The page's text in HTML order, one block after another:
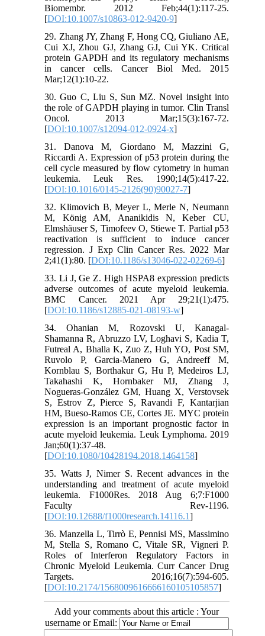
Biomembr. 2012 Feb;44(1):117-25.
[DOI:10.1007/s10863-012-9420-9]
29. Zhang JY, Zhang F, Hong CQ, Giuliano AE,
Cui XJ, Zhou GJ, Zhang GJ, Cui YK. Critical
protein GAPDH and its regulatory mechanisms
in cancer cells. Cancer Biol Med. 2015
Mar;12(1):10-22.
30. Guo C, Liu S, Sun MZ. Novel insight into
the role of GAPDH playing in tumor. Clin Transl
Oncol. 2013 Mar;15(3):167-72.
[DOI:10.1007/s12094-012-0924-x]
31. Danova M, Giordano M, Mazzini G,
Riccardi A. Expression of p53 protein during the
cell cycle measured by flow cytometry in human
leukemia. Leuk Res. 1990;14(5):417-22.
[DOI:10.1016/0145-2126(90)90027-7]
32. Klimovich B, Meyer L, Merle N, Neumann
M, König AM, Ananikidis N, Keber CU,
Elmshäuser S, Timofeev O, Stiewe T. Partial p53
reactivation is sufficient to induce cancer
regression. J Exp Clin Cancer Res. 2022 Mar
2;41(1):80. [DOI:10.1186/s13046-022-02269-6]
33. Li J, Ge Z. High HSPA8 expression predicts
adverse outcomes of acute myeloid leukemia.
BMC Cancer. 2021 Apr 29;21(1):475.
[DOI:10.1186/s12885-021-08193-w]
34. Ohanian M, Rozovski U, Kanagal-
Shamanna R, Abruzzo LV, Loghavi S, Kadia T,
Futreal A, Bhalla K, Zuo Z, Huh YO, Post SM,
Ruvolo P, Garcia-Manero G, Andreeff M,
Kornblau S, Borthakur G, Hu P, Medeiros LJ,
Takahashi K, Hornbaker MJ, Zhang J,
Nogueras-González GM, Huang X, Verstovsek
S, Estrov Z, Pierce S, Ravandi F, Kantarjian
HM, Bueso-Ramos CE, Cortes JE. MYC protein
expression is an important prognostic factor in
acute myeloid leukemia. Leuk Lymphoma. 2019
Jan;60(1):37-48.
[DOI:10.1080/10428194.2018.1464158]
35. Watts J, Nimer S. Recent advances in the
understanding and treatment of acute myeloid
leukemia. F1000Res. 2018 Aug 6;7:F1000
Faculty Rev-1196.
[DOI:10.12688/f1000research.14116.1]
36. Manzella L, Tirrò E, Pennisi MS, Massimino
M, Stella S, Romano C, Vitale SR, Vigneri P.
Roles of Interferon Regulatory Factors in
Chronic Myeloid Leukemia. Curr Cancer Drug
Targets. 2016;16(7):594-605.
[DOI:10.2174/1568009616666160105105857]
Add your comments about this article : Your
username or Email: